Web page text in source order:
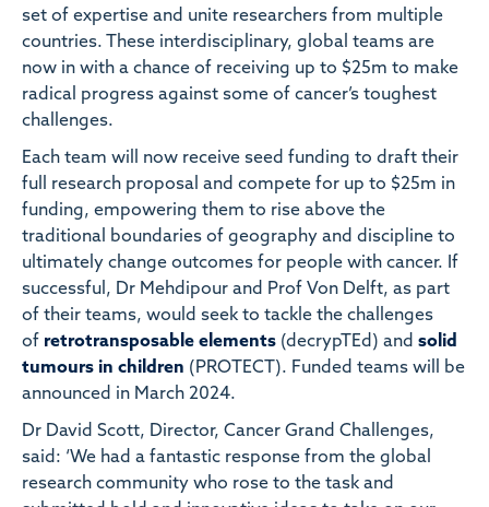
set of expertise and unite researchers from multiple
countries. These interdisciplinary, global teams are
now in with a chance of receiving up to $25m to make
radical progress against some of cancer’s toughest
challenges.
Each team will now receive seed funding to draft their
full research proposal and compete for up to $25m in
funding, empowering them to rise above the
traditional boundaries of geography and discipline to
ultimately change outcomes for people with cancer. If
successful, Dr Mehdipour and Prof Von Delft, as part
of their teams, would seek to tackle the challenges
of retrotransposable elements (decrypTEd) and solid
tumours in children (PROTECT). Funded teams will be
announced in March 2024.
Dr David Scott, Director, Cancer Grand Challenges,
said: ‘We had a fantastic response from the global
research community who rose to the task and